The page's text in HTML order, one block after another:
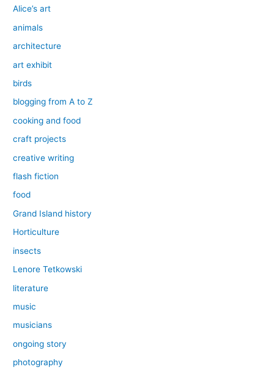
Alice’s art
animals
architecture
art exhibit
birds
blogging from A to Z
cooking and food
craft projects
creative writing
flash fiction
food
Grand Island history
Horticulture
insects
Lenore Tetkowski
literature
music
musicians
ongoing story
photography